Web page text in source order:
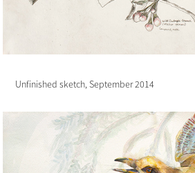
Unfinished sketch, September 2014